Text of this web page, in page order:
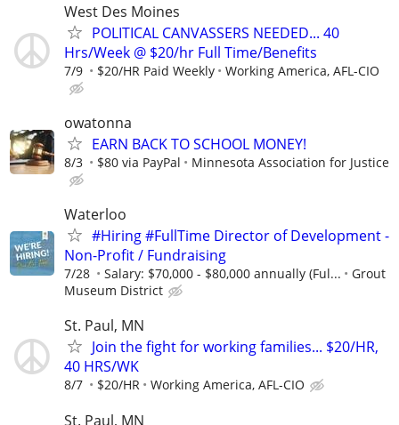
West Des Moines
POLITICAL CANVASSERS NEEDED... 40
Hrs/Week @ $20/hr Full Time/Benefits
7/9 $20/HR Paid Weekly Working America, AFL-CIO
owatonna
EARN BACK TO SCHOOL MONEY!
8/3 $80 via PayPal Minnesota Association for Justice
Waterloo
#Hiring #FullTime Director of Development -
Non-Profit / Fundraising
7/28 Salary: $70,000 - $80,000 annually (Ful...
Grout
Museum District
St. Paul, MN
Join the fight for working families... $20/HR,
40 HRS/WK
8/7 $20/HR Working America, AFL-CIO
St. Paul, MN